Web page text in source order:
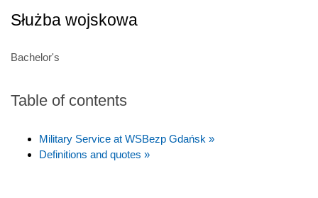
Służba wojskowa
Bachelor's
Table of contents
Military Service at WSBezp Gdańsk »
Definitions and quotes »